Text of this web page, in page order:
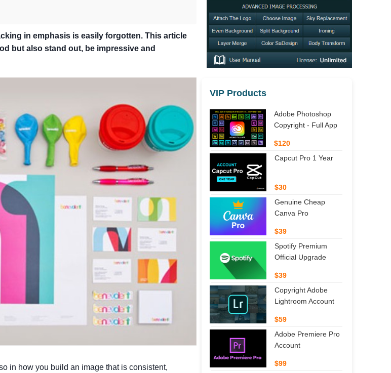
in emphasis is easily forgotten. This article
but also stand out, be impressive and
in how you build an image that is consistent,
VIP Products
Adobe Photoshop
Copyright - Full App
$120
Capcut Pro 1 Year
$30
Genuine Cheap
Canva Pro
$39
Spotify Premium
Official Upgrade
$39
Copyright Adobe
Lightroom Account
$59
Adobe Premiere Pro
Account
$99